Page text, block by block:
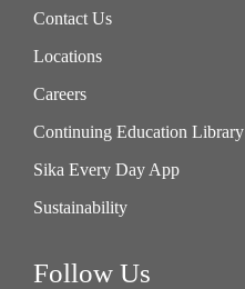
Contact Us
Locations
Careers
Continuing Education Library
Sika Every Day App
Sustainability
Follow Us